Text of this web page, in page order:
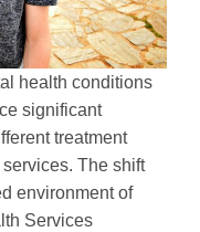
health conditions
significant
treatment
The shift
environment of
Services